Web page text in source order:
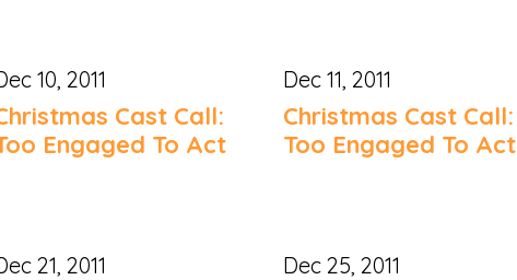
10, 2011
Cast Call:
Engaged To Act
Dec 11, 2011
Christmas Cast Call:
Too Engaged To Act
21, 2011 Dec 25, 2011